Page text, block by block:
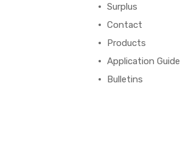
Surplus
Contact
Products
Application Guide
Bulletins